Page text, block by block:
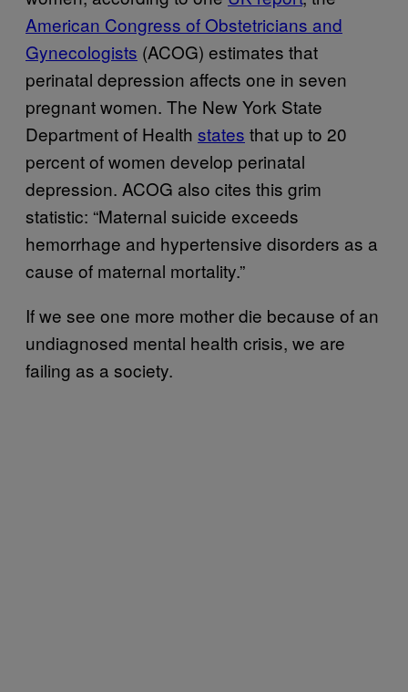
American Congress of Obstetricians and
Gynecologists (ACOG) estimates that
perinatal depression affects one in seven
pregnant women. The New York State
Department of Health states that up to 20
percent of women develop perinatal
depression. ACOG also cites this grim
statistic: “Maternal suicide exceeds
hemorrhage and hypertensive disorders as a
cause of maternal mortality.”
If we see one more mother die because of an
undiagnosed mental health crisis, we are
failing as a society.